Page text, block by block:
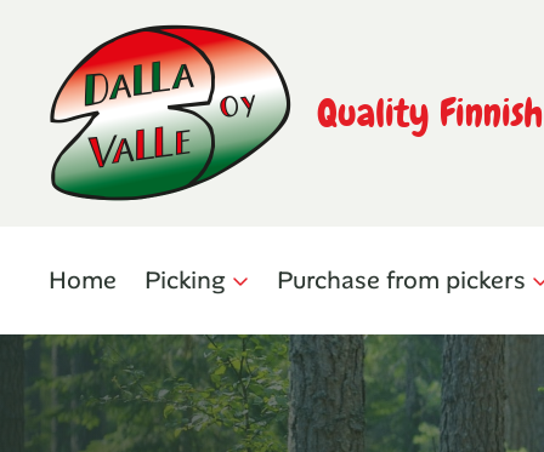
Quality
Home Picking Purchase from pickers